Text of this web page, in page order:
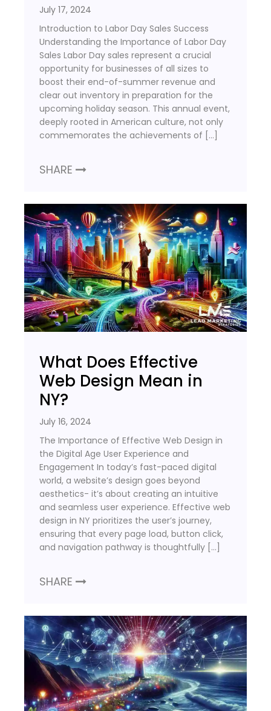
July 17, 2024
Introduction to Labor Day Sales Success
Understanding the Importance of Labor Day
Sales Labor Day sales represent a crucial
opportunity for businesses of all sizes to
boost their end-of-summer revenue and
clear out inventory in preparation for the
upcoming holiday season. This annual event,
deeply rooted in American culture, not only
commemorates the achievements of […]
SHARE
What Does Effective
Web Design Mean in
NY?
July 16, 2024
The Importance of Effective Web Design in
the Digital Age User Experience and
Engagement In today’s fast-paced digital
world, a website’s design goes beyond
aesthetics- it’s about creating an intuitive
and seamless user experience. Effective web
design in NY prioritizes the user’s journey,
ensuring that every page load, button click,
and navigation pathway is thoughtfully […]
SHARE